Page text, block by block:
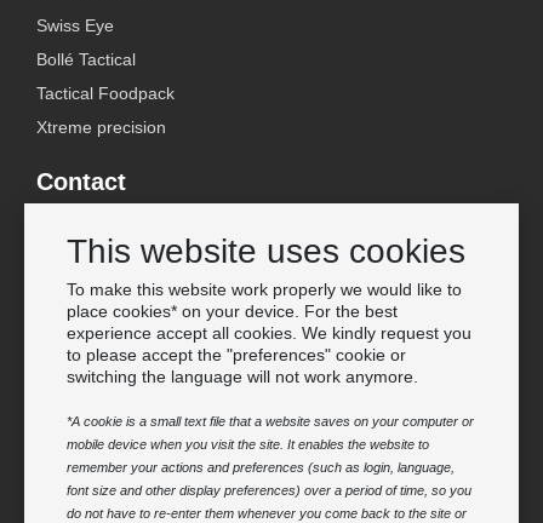
This website uses cookies
To make this website work properly we would like to
place cookies* on your device. For the best
experience accept all cookies. We kindly request you
to please accept the "preferences" cookie or
switching the language will not work anymore.
*A cookie is a small text file that a website saves on your computer or
mobile device when you visit the site. It enables the website to
remember your actions and preferences (such as login, language,
font size and other display preferences) over a period of time, so you
do not have to re-enter them whenever you come back to the site or
Swiss Eye
Bollé Tactical
Tactical Foodpack
Xtreme precision
Contact
E-mail: info@vanosimports.nl
Phone: + 31 348 451 219
WhatsApp us!
Find our dealers
Newsletter
Subscribe to our mailing list